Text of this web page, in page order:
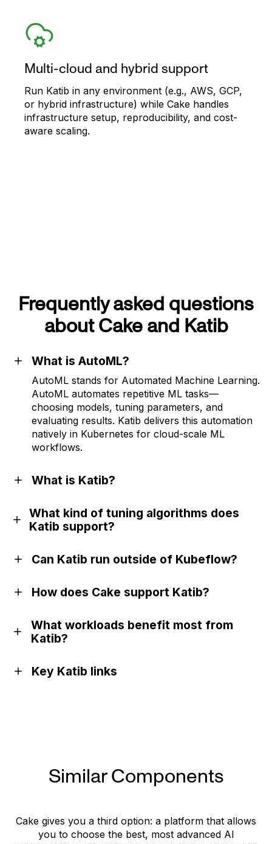
Multi-cloud and hybrid support
Run Katib in any environment (e.g., AWS, GCP,
or hybrid infrastructure) while Cake handles
infrastructure setup, reproducibility, and cost-
aware scaling.
Frequently asked questions
about Cake and Katib
What is AutoML?
AutoML stands for Automated Machine Learning.
AutoML automates repetitive ML tasks—
choosing models, tuning parameters, and
evaluating results. Katib delivers this automation
natively in Kubernetes for cloud-scale ML
workflows.
What is Katib?
What kind of tuning algorithms does
Katib support?
Can Katib run outside of Kubeflow?
How does Cake support Katib?
What workloads benefit most from
Katib?
Key Katib links
Similar Components
Cake gives you a third option: a platform that allows
you to choose the best, most advanced AI